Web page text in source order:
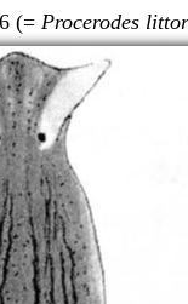
(= Procerodes